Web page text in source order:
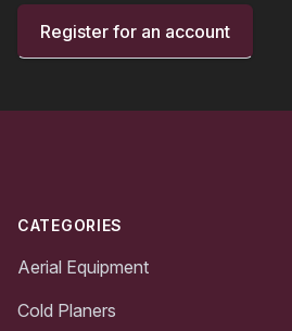
Register for an account
CATEGORIES
Aerial Equipment
Cold Planers